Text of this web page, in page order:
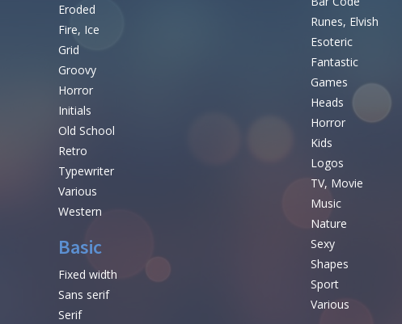
Eroded
Fire, Ice
Grid
Groovy
Horror
Initials
Old School
Retro
Typewriter
Various
Western
Basic
Fixed width
Sans serif
Serif
Runes, Elvish
Esoteric
Fantastic
Games
Heads
Horror
Kids
Logos
TV, Movie
Music
Nature
Sexy
Shapes
Sport
Various